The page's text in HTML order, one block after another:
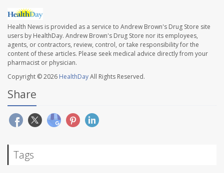
Health News is provided as a service to Andrew Brown's Drug Store site
users by HealthDay. Andrew Brown's Drug Store nor its employees,
agents, or contractors, review, control, or take responsibility for the
content of these articles. Please seek medical advice directly from your
pharmacist or physician.
Copyright © 2026 HealthDayAll Rights Reserved.
Share
Tags